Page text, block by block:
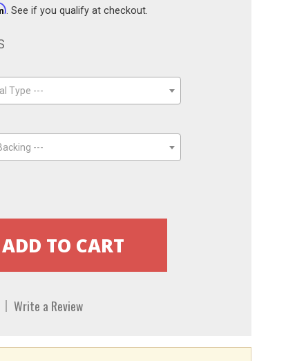
. See if you qualify at checkout.
Type ---
---
Write a Review